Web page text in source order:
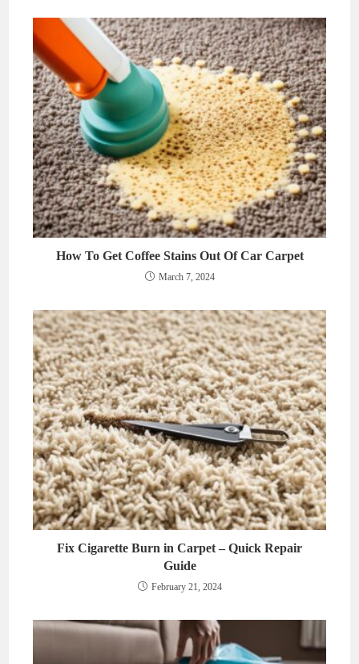
How To Get Coffee Stains Out Of Car Carpet
March 7, 2024
Fix Cigarette Burn in Carpet – Quick Repair
Guide
February 21, 2024